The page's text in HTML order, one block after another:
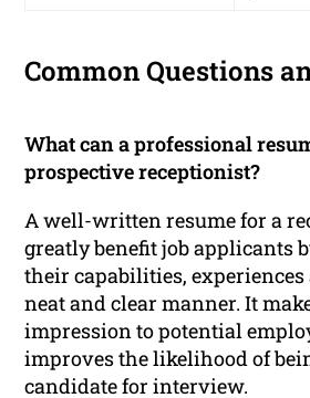
Common Questions
What can a professional
prospective receptionist?
A well-written resume for a
greatly benefit job applicants
their capabilities,
neat and clear manner. It
impression to potential
improves the likelihood of
candidate for interview.